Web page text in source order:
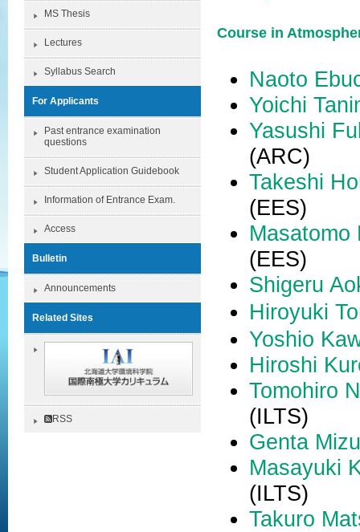
Course in
Naoto
Yoichi
Yasushi
(ARC)
Takeshi
(EES)
Masatomo
(EES)
Shigeru
Hiroyuki
Yoshio
Hiroshi
Tomohiro
(ILTS)
Genta
Masayuki
(ILTS)
Takuro
MS Thesis
Lectures
Syllabus Search
For Applicants
Past entrance examination
questions
Student Application Guidebook
Information of Entrance Exam.
Access
Bulletin
Announcements
Related Sites
RSS